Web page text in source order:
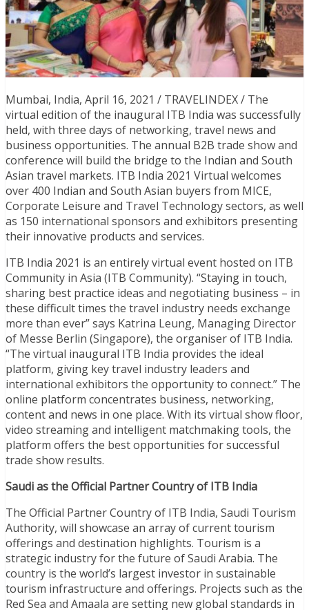
Mumbai, India, April 16, 2021 / TRAVELINDEX / The
virtual edition of the inaugural ITB India was successfully
held, with three days of networking, travel news and
business opportunities. The annual B2B trade show and
conference will build the bridge to the Indian and South
Asian travel markets. ITB India 2021 Virtual welcomes
over 400 Indian and South Asian buyers from MICE,
Corporate Leisure and Travel Technology sectors, as well
as 150 international sponsors and exhibitors presenting
their innovative products and services.
ITB India 2021 is an entirely virtual event hosted on ITB
Community in Asia (ITB Community). “Staying in touch,
sharing best practice ideas and negotiating business – in
these difficult times the travel industry needs exchange
more than ever” says Katrina Leung, Managing Director
of Messe Berlin (Singapore), the organiser of ITB India.
“The virtual inaugural ITB India provides the ideal
platform, giving key travel industry leaders and
international exhibitors the opportunity to connect.” The
online platform concentrates business, networking,
content and news in one place. With its virtual show floor,
video streaming and intelligent matchmaking tools, the
platform offers the best opportunities for successful
trade show results.
Saudi as the Official Partner Country of ITB India
The Official Partner Country of ITB India, Saudi Tourism
Authority, will showcase an array of current tourism
offerings and destination highlights. Tourism is a
strategic industry for the future of Saudi Arabia. The
country is the world’s largest investor in sustainable
tourism infrastructure and offerings. Projects such as the
Red Sea and Amaala are setting new global standards in